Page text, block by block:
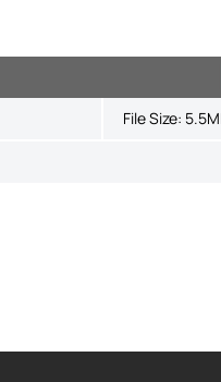
File Size: